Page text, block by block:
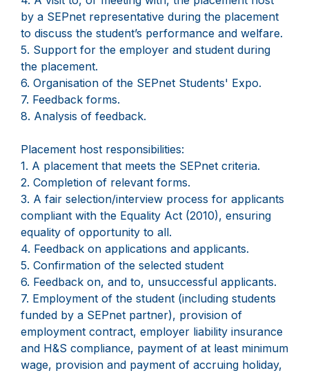
by a SEPnet representative during the placement
to discuss the student’s performance and welfare.
5. Support for the employer and student during
the placement.
6. Organisation of the SEPnet Students' Expo.
7. Feedback forms.
8. Analysis of feedback.
Placement host responsibilities:
1. A placement that meets the SEPnet criteria.
2. Completion of relevant forms.
3. A fair selection/interview process for applicants
compliant with the Equality Act (2010), ensuring
equality of opportunity to all.
4. Feedback on applications and applicants.
5. Confirmation of the selected student
6. Feedback on, and to, unsuccessful applicants.
7. Employment of the student (including students
funded by a SEPnet partner), provision of
employment contract, employer liability insurance
and H&S compliance, payment of at least minimum
wage, provision and payment of accruing holiday,